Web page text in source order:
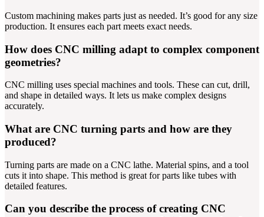
Custom machining makes parts just as needed. It’s good for any size
production. It ensures each part meets exact needs.
How does CNC milling adapt to complex component
geometries?
CNC milling uses special machines and tools. These can cut, drill,
and shape in detailed ways. It lets us make complex designs
accurately.
What are CNC turning parts and how are they
produced?
Turning parts are made on a CNC lathe. Material spins, and a tool
cuts it into shape. This method is great for parts like tubes with
detailed features.
Can you describe the process of creating CNC